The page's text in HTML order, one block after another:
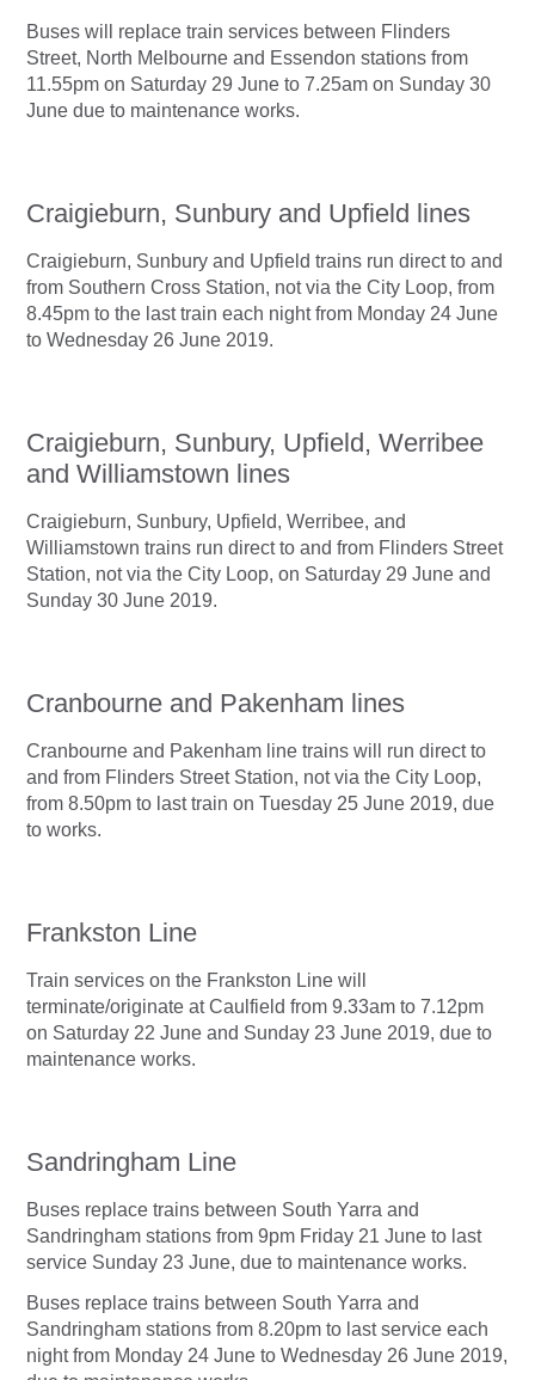
Buses will replace train services between Flinders
Street, North Melbourne and Essendon stations from
11.55pm on Saturday 29 June to 7.25am on Sunday 30
June due to maintenance works.
Craigieburn, Sunbury and Upfield lines
Craigieburn, Sunbury and Upfield trains run direct to and
from Southern Cross Station, not via the City Loop, from
8.45pm to the last train each night from Monday 24 June
to Wednesday 26 June 2019.
Craigieburn, Sunbury, Upfield, Werribee
and Williamstown lines
Craigieburn, Sunbury, Upfield, Werribee, and
Williamstown trains run direct to and from Flinders Street
Station, not via the City Loop, on Saturday 29 June and
Sunday 30 June 2019.
Cranbourne and Pakenham lines
Cranbourne and Pakenham line trains will run direct to
and from Flinders Street Station, not via the City Loop,
from 8.50pm to last train on Tuesday 25 June 2019, due
to works.
Frankston Line
Train services on the Frankston Line will
terminate/originate at Caulfield from 9.33am to 7.12pm
on Saturday 22 June and Sunday 23 June 2019, due to
maintenance works.
Sandringham Line
Buses replace trains between South Yarra and
Sandringham stations from 9pm Friday 21 June to last
service Sunday 23 June, due to maintenance works.
Buses replace trains between South Yarra and
Sandringham stations from 8.20pm to last service each
night from Monday 24 June to Wednesday 26 June 2019,